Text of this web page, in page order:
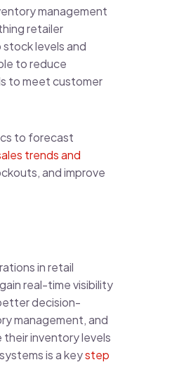
management
retailer
levels and
to reduce
to meet customer
to forecast
trends and
and improve
in retail
real-time visibility
decision-
management, and
inventory levels
is a keystep